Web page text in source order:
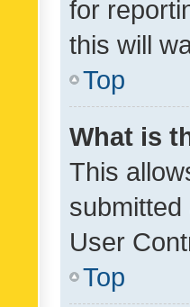
for
this will
Top
What is
This
User
Top